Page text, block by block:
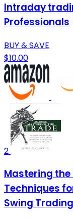
Intraday
Professionals
BUY & SAVE
$10.00
2
Mastering the
Techniques
Swing